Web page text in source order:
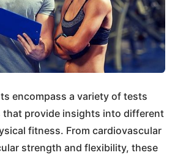
encompass a variety of tests
that provide insights into different
fitness. From cardiovascular
strength and flexibility, these